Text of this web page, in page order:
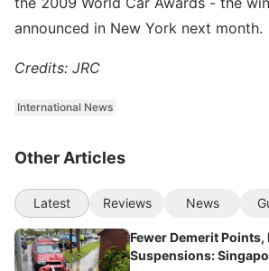
announced in New York next month.
Credits: JRC
International News
Other Articles
Latest Reviews News
Fewer Demerit Points,
Suspensions: